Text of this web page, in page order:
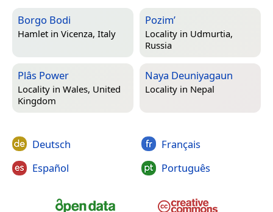
Borgo Bodi
Hamlet in Vicenza, Italy
Pozim’
Locality in Udmurtia,
Russia
Plâs Power
Locality in Wales, United
Kingdom
Naya Deuniyagaun
Locality in Nepal
Deutsch
Español
Français
Português